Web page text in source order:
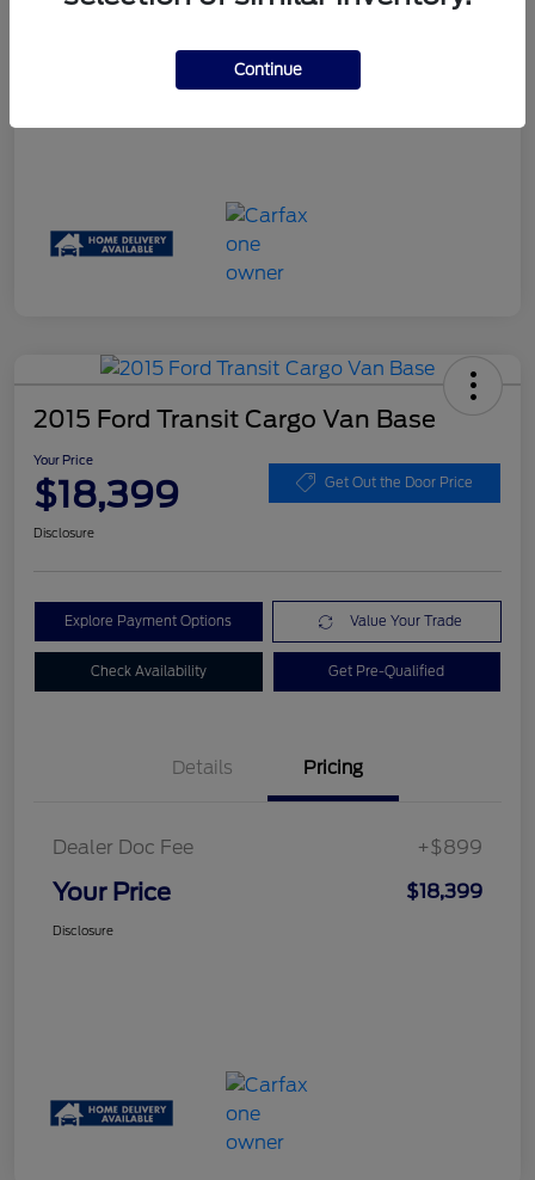
2015 Ford Transit Cargo Van Base
Your Price
$18,399 Get Out the Door Price
Disclosure
Explore Payment Options Value Your Trade
Check Availability Get Pre-Qualified
Details Pricing
Dealer Doc Fee +$899
Your Price $18,399
Disclosure
Continue